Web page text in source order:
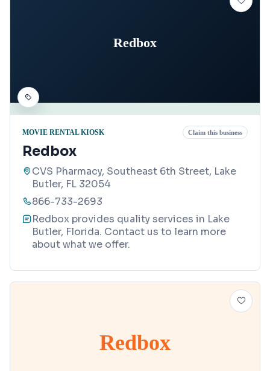
Redbox
MOVIE RENTAL KIOSK Claim this business
Redbox
CVS Pharmacy, Southeast 6th Street, Lake
Butler, FL 32054
866-733-2693
Redbox provides quality services in Lake
Butler, Florida. Contact us to learn more
about what we offer.
Redbox